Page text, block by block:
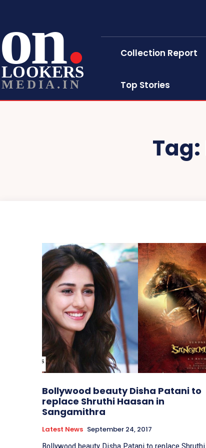
on
LOOKERS
MEDIA.IN
Collection Report
Top Stories
Tag:
Bollywood beauty Disha Patani to
replace Shruthi Haasan in
Sangamithra
Latest News September 24, 2017